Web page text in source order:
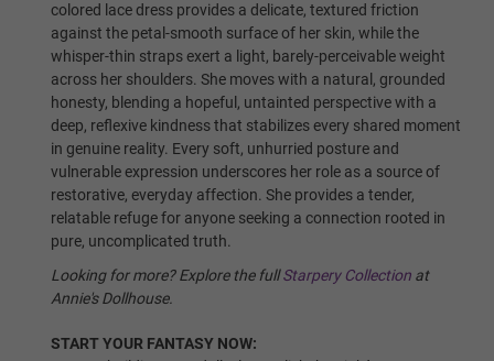
Skin Tone: Required
Wheat
Light Tan
Tan
colored lace dress provides a delicate, textured friction
against the petal-smooth surface of her skin, while the
whisper-thin straps exert a light, barely-perceivable weight
across her shoulders. She moves with a natural, grounded
honesty, blending a hopeful, untainted perspective with a
deep, reflexive kindness that stabilizes every shared moment
in genuine reality. Every soft, unhurried posture and
vulnerable expression underscores her role as a source of
restorative, everyday affection. She provides a tender,
relatable refuge for anyone seeking a connection rooted in
pure, uncomplicated truth.
Looking for more? Explore the fullStarpery Collection at
Annie's Dollhouse.
START YOUR FANTASY NOW: